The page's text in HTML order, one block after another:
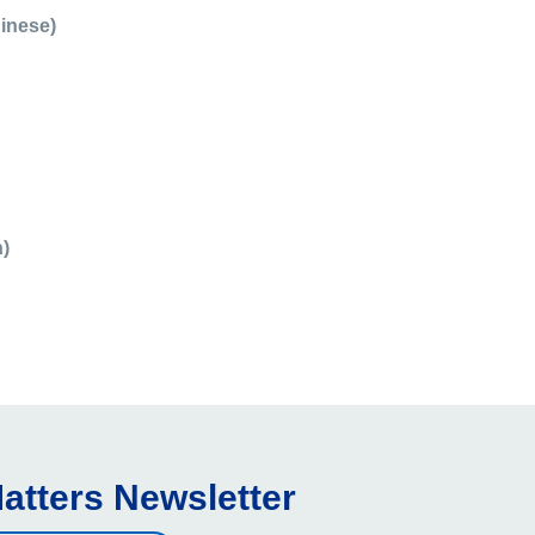
Newsletter